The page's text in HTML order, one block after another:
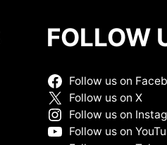
FOLLOW
Follow us on
Follow us on X
Follow us on
Follow us on